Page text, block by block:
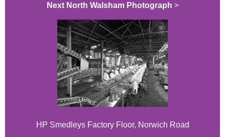
Next North Walsham Photograph >
HP Smedleys Factory Floor, Norwich Road